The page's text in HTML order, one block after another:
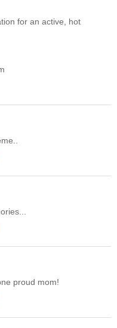
for an active, hot
proud mom!